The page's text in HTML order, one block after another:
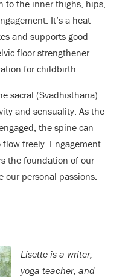
to the inner thighs, hips,
It’s a heat-
and supports good
floor strengthener
for childbirth.
sacral (Svadhisthana)
and sensuality. As the
the spine can
freely. Engagement
the foundation of our
our personal passions.
Lisette is a writer,
yoga teacher, and